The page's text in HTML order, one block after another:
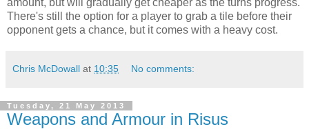
There's still the option for a player to grab a tile before their
opponent gets a chance, but it comes with a heavy cost.
Chris McDowall at 10:35 No comments:
Tuesday, 21 May 2013
Weapons and Armour in Risus